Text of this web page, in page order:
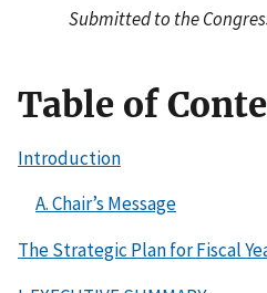
Submitted to the
Table of
Introduction
A. Chair’s Message
The Strategic Plan for Fiscal